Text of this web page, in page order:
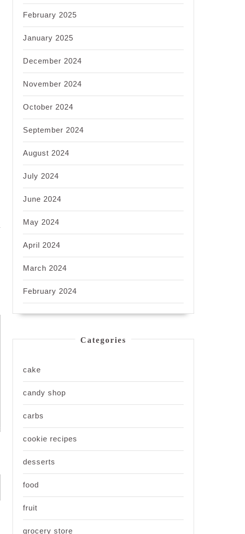
February 2025
January 2025
December 2024
November 2024
October 2024
September 2024
August 2024
July 2024
June 2024
May 2024
April 2024
March 2024
February 2024
Categories
cake
candy shop
carbs
cookie recipes
desserts
food
fruit
grocery store